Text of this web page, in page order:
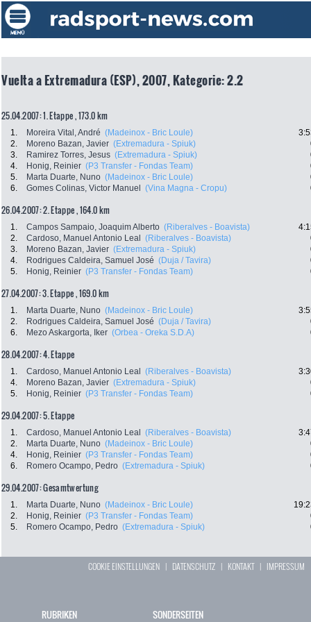
Vuelta a Extremadura (ESP), 2007, Kategorie: 2.2
25.04.2007: 1. Etappe , 173.0 km
1. Moreira Vital, André (Madeinox - Bric Loule)
2.
Moreno Bazan, Javier (Extremadura - Spiuk)
3.
Ramirez Torres, Jesus (Extremadura - Spiuk)
4.
Honig, Reinier (P3 Transfer - Fondas Team)
5.
Marta Duarte, Nuno (Madeinox - Bric Loule)
6.
Gomes Colinas, Victor Manuel (Vina Magna - Cropu)
26.04.2007: 2. Etappe , 164.0 km
1. Campos Sampaio, Joaquim Alberto (Riberalves - Boavista)
2.
Cardoso, Manuel Antonio Leal (Riberalves - Boavista)
3.
Moreno Bazan, Javier (Extremadura - Spiuk)
4.
Rodrigues Caldeira, Samuel José (Duja / Tavira)
5.
Honig, Reinier (P3 Transfer - Fondas Team)
27.04.2007: 3. Etappe , 169.0 km
1. Marta Duarte, Nuno (Madeinox - Bric Loule)
2.
Rodrigues Caldeira, Samuel José (Duja / Tavira)
6.
Mezo Askargorta, Iker (Orbea - Oreka S.D.A)
28.04.2007: 4. Etappe
1. Cardoso, Manuel Antonio Leal (Riberalves - Boavista)
4.
Moreno Bazan, Javier (Extremadura - Spiuk)
5.
Honig, Reinier (P3 Transfer - Fondas Team)
29.04.2007: 5. Etappe
1. Cardoso, Manuel Antonio Leal (Riberalves - Boavista)
2.
Marta Duarte, Nuno (Madeinox - Bric Loule)
4.
Honig, Reinier (P3 Transfer - Fondas Team)
6.
Romero Ocampo, Pedro (Extremadura - Spiuk)
29.04.2007: Gesamtwertung
1. Marta Duarte, Nuno (Madeinox - Bric Loule)
2.
Honig, Reinier (P3 Transfer - Fondas Team)
5.
Romero Ocampo, Pedro (Extremadura - Spiuk)
COOKIE EINSTELLUNGEN | DATENSCHUTZ | KONTAKT| IMPRESSUM
RUBRIKEN SONDERSEITEN